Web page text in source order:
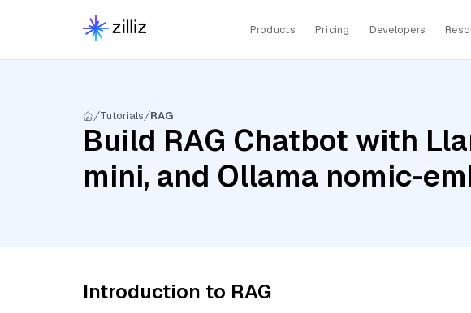
Products Pricing Developers
Tutorials RAG
Build RAG Chatbot with
mini, and Ollama nomic-
Introduction to RAG